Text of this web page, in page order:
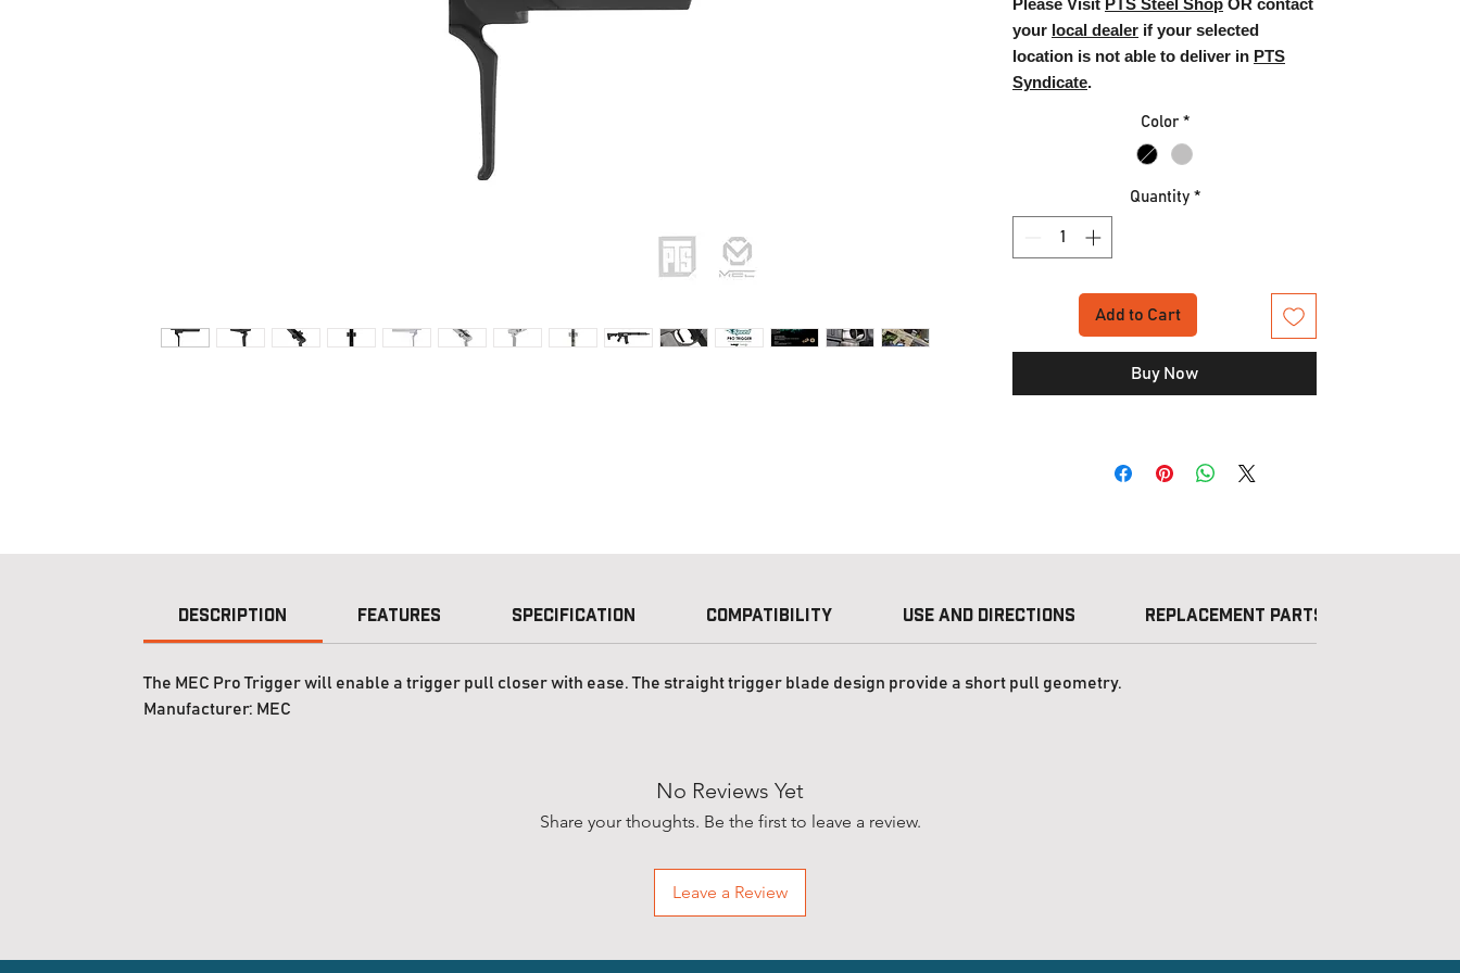
Please Visit PTS Steel Shop OR contact
your local dealer if your selected
location is not able to deliver in PTS
Syndicate.
Color *
Quantity *
Add to Cart
Buy Now
Description Features Specification Compatibility Use and Directions Replacement Parts
The MEC Pro Trigger will enable a trigger pull closer with ease. The straight trigger blade design provide a short pull geometry.
Manufacturer: MEC
No Reviews Yet
Share your thoughts. Be the first to leave a review.
Leave a Review